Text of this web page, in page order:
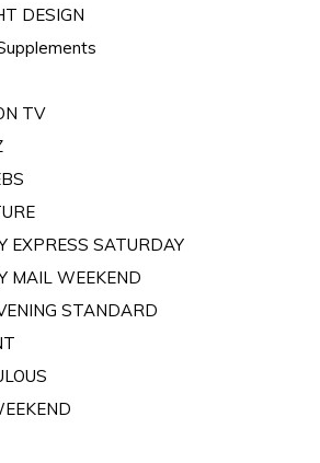
DESIGN
TV
EXPRESS SATURDAY
MAIL WEEKEND
STANDARD